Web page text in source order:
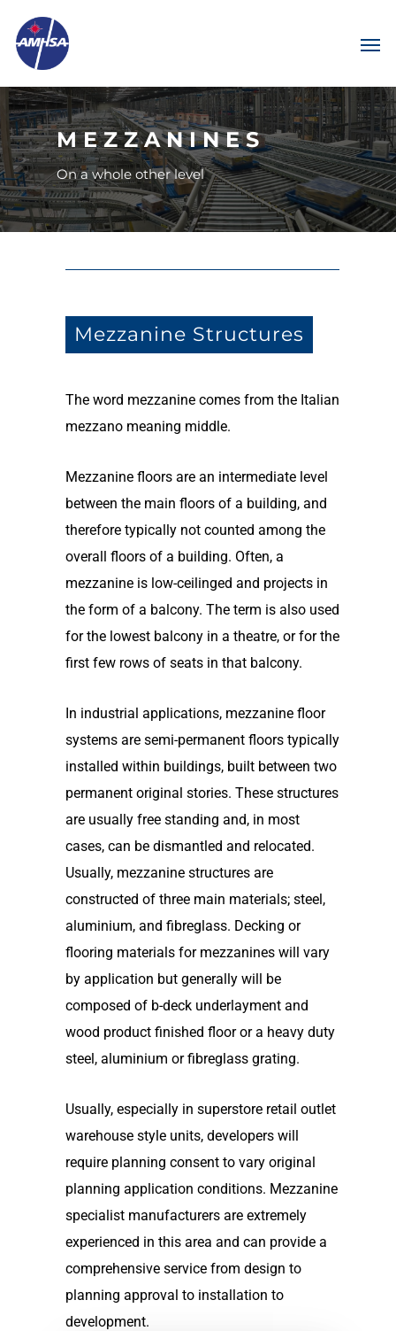
MEZZANINES
On a whole other level
Mezzanine Structures
The word mezzanine comes from the Italian
mezzano meaning middle.
Mezzanine floors are an intermediate level
between the main floors of a building, and
therefore typically not counted among the
overall floors of a building. Often, a
mezzanine is low-ceilinged and projects in
the form of a balcony. The term is also used
for the lowest balcony in a theatre, or for the
first few rows of seats in that balcony.
In industrial applications, mezzanine floor
systems are semi-permanent floors typically
installed within buildings, built between two
permanent original stories. These structures
are usually free standing and, in most
cases, can be dismantled and relocated.
Usually, mezzanine structures are
constructed of three main materials; steel,
aluminium, and fibreglass. Decking or
flooring materials for mezzanines will vary
by application but generally will be
composed of b-deck underlayment and
wood product finished floor or a heavy duty
steel, aluminium or fibreglass grating.
Usually, especially in superstore retail outlet
warehouse style units, developers will
require planning consent to vary original
planning application conditions. Mezzanine
specialist manufacturers are extremely
experienced in this area and can provide a
comprehensive service from design to
planning approval to installation to
development.